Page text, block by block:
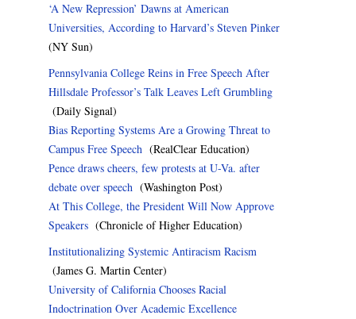
‘A New Repression’ Dawns at American
Universities, According to Harvard’s Steven Pinker
(NY Sun)
Pennsylvania College Reins in Free Speech After
Hillsdale Professor’s Talk Leaves Left Grumbling
(Daily Signal)
Bias Reporting Systems Are a Growing Threat to
Campus Free Speech (RealClear Education)
Pence draws cheers, few protests at U-Va. after
debate over speech (Washington Post)
At This College, the President Will Now Approve
Speakers (Chronicle of Higher Education)
Institutionalizing Systemic Antiracism Racism
(James G. Martin Center)
University of California Chooses Racial
Indoctrination Over Academic Excellence